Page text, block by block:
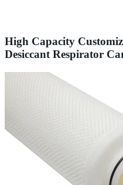
High Capacity
Desiccant Respirator